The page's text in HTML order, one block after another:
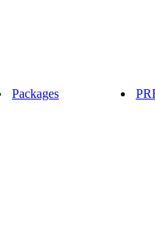
Packages